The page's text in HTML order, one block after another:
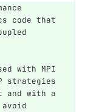
code that
with MPI
strategies
and with a